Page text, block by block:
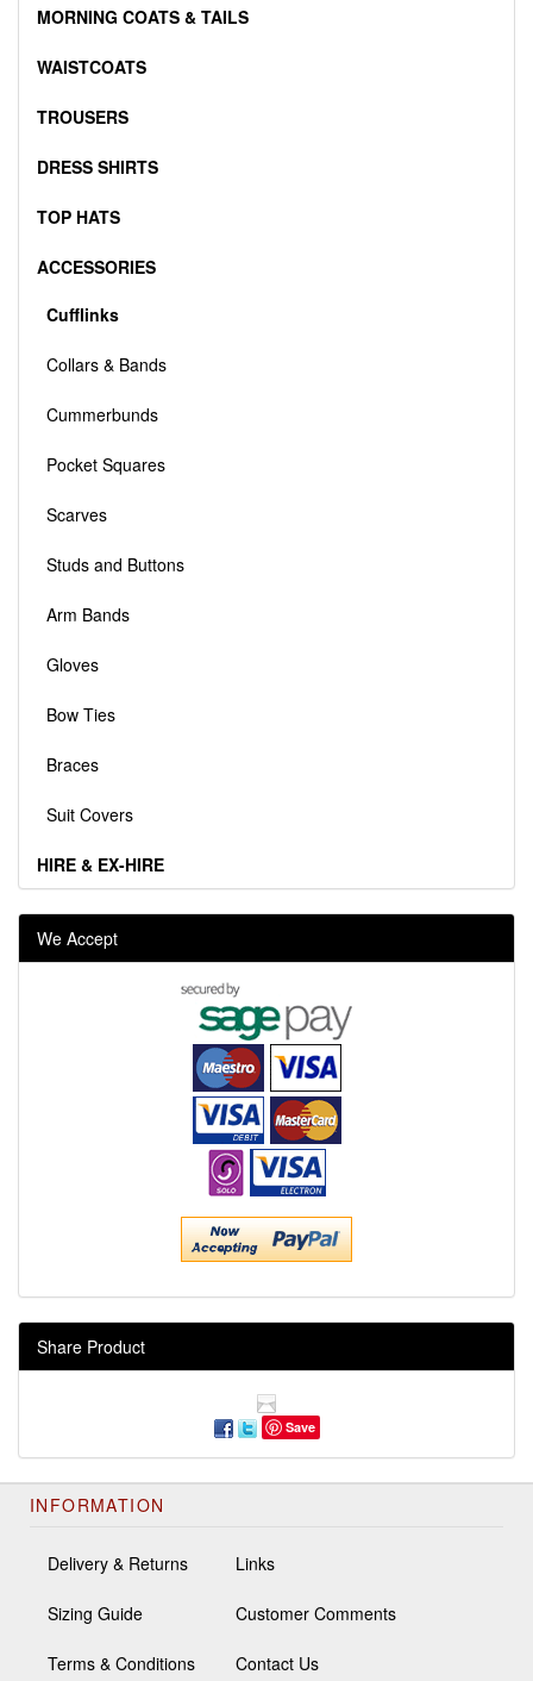
MORNING COATS & TAILS
WAISTCOATS
TROUSERS
DRESS SHIRTS
TOP HATS
ACCESSORIES
Cufflinks
Collars & Bands
Cummerbunds
Pocket Squares
Scarves
Studs and Buttons
Arm Bands
Gloves
Bow Ties
Braces
Suit Covers
HIRE & EX-HIRE
We Accept
Share Product
Save
INFORMATION
Delivery & Returns
Sizing Guide
Terms & Conditions
Links
Customer Comments
Contact Us